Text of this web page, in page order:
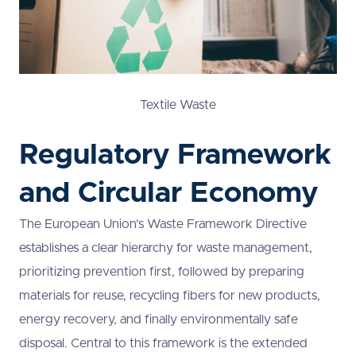
Textile Waste
Regulatory Framework
and Circular Economy
The European Union’s Waste Framework Directive
establishes a clear hierarchy for waste management,
prioritizing prevention first, followed by preparing
materials for reuse, recycling fibers for new products,
energy recovery, and finally environmentally safe
disposal. Central to this framework is the extended